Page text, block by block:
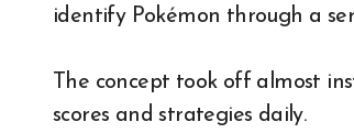
identify Pokémon through a
The concept took off almost
scores and strategies daily.